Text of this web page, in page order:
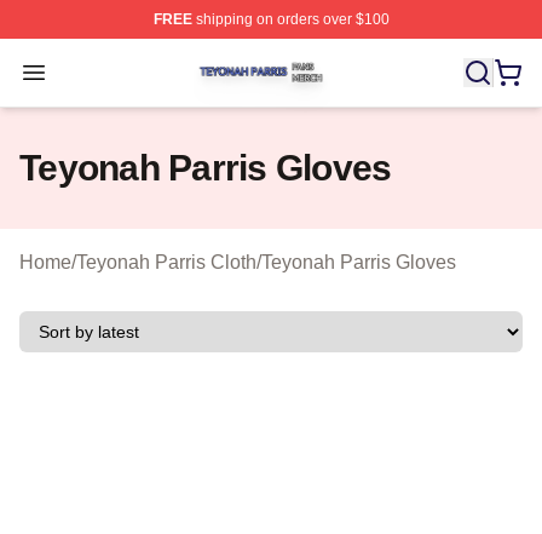
FREEshipping on orders over $100
Open menu
Teyonah Parris Shop ⚡️ Officially Licensed Teyonah
Teyonah Parris Gloves
Home/Teyonah Parris Cloth/Teyonah Parris Gloves